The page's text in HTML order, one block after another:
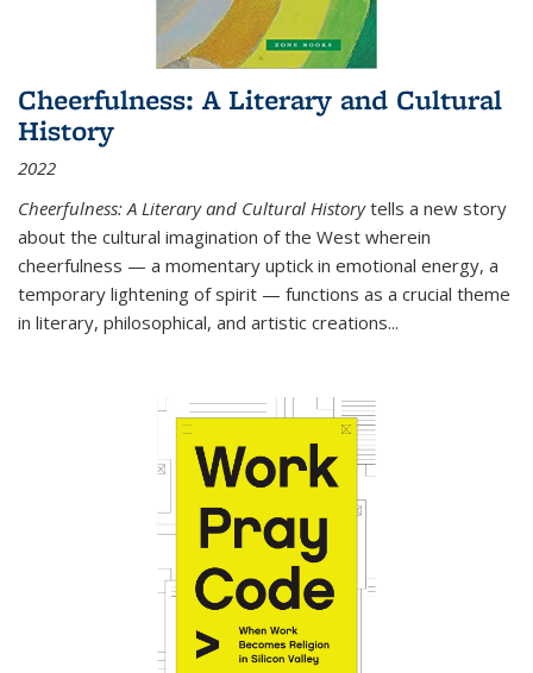
Cheerfulness: A Literary and Cultural
History
2022
Cheerfulness: A Literary and Cultural Historytells a new story
about the cultural imagination of the West wherein
cheerfulness — a momentary uptick in emotional energy, a
temporary lightening of spirit — functions as a crucial theme
in literary, philosophical, and artistic creations...